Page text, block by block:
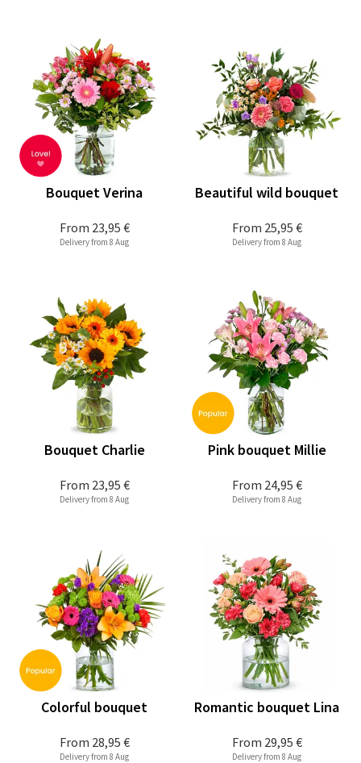
From 23,95 €
Bouquet Verina
Delivery from 8 Aug
From 25,95 €
Beautiful wild bouquet
Delivery from 8 Aug
From 23,95 €
Bouquet Charlie
Delivery from 8 Aug
From 24,95 €
Pink bouquet Millie
Delivery from 8 Aug
From 28,95 €
Colorful bouquet
Delivery from 8 Aug
From 29,95 €
Romantic bouquet Lina
Delivery from 8 Aug